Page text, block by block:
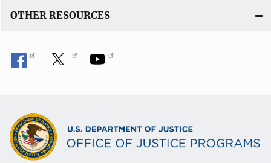
OTHER RESOURCES